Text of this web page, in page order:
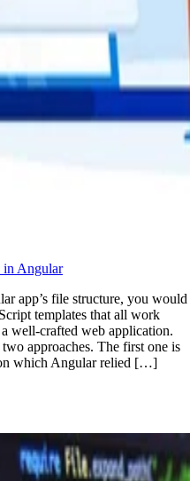
Angular
app’s file structure, you would
templates that all work
well-crafted web application.
approaches. The first one is
which Angular relied […]